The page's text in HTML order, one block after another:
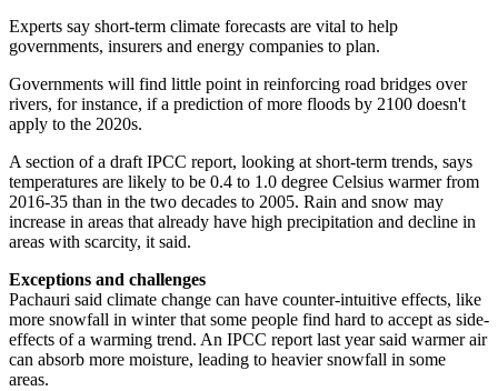
Experts say short-term climate forecasts are vital to help
governments, insurers and energy companies to plan.
Governments will find little point in reinforcing road bridges over
rivers, for instance, if a prediction of more floods by 2100 doesn't
apply to the 2020s.
A section of a draft IPCC report, looking at short-term trends, says
temperatures are likely to be 0.4 to 1.0 degree Celsius warmer from
2016-35 than in the two decades to 2005. Rain and snow may
increase in areas that already have high precipitation and decline in
areas with scarcity, it said.
Exceptions and challenges
Pachauri said climate change can have counter-intuitive effects, like
more snowfall in winter that some people find hard to accept as side-
effects of a warming trend. An IPCC report last year said warmer air
can absorb more moisture, leading to heavier snowfall in some
areas.